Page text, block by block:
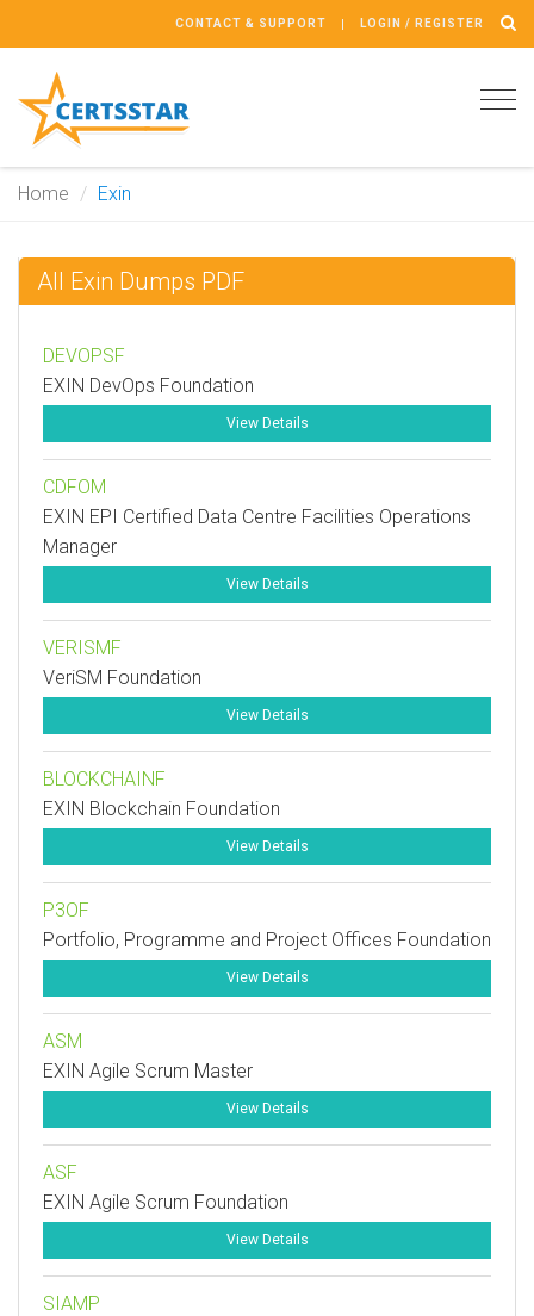
CONTACT & SUPPORT LOGIN / REGISTER
Home Exin
All Exin Dumps PDF
DEVOPSF
EXIN DevOps Foundation
View Details
CDFOM
EXIN EPI Certified Data Centre Facilities Operations
Manager
View Details
VERISMF
VeriSM Foundation
View Details
BLOCKCHAINF
EXIN Blockchain Foundation
View Details
P3OF
Portfolio, Programme and Project Offices Foundation
View Details
ASM
EXIN Agile Scrum Master
View Details
ASF
EXIN Agile Scrum Foundation
View Details
SIAMP